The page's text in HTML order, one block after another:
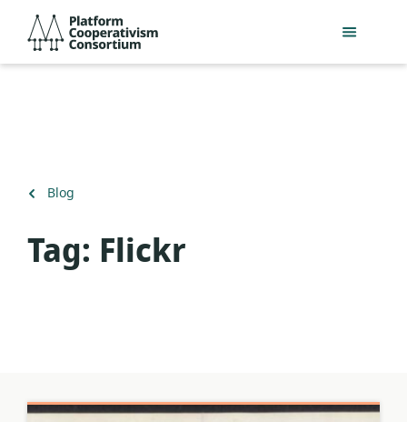
main
Consortium
Back
Blog
Tag: Flickr